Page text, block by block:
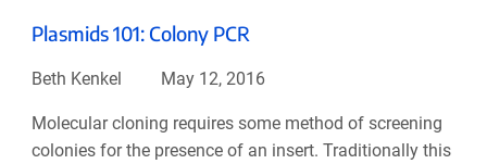
Plasmids 101: Colony PCR
Beth Kenkel May 12, 2016
Molecular cloning requires some method of screening
colonies for the presence of an insert. Traditionally this